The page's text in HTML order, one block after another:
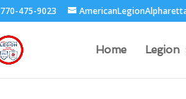
770-475-9023
Home Legion